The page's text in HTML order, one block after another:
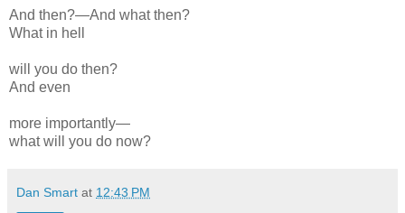
And then?—And whatthen?
What in hell
will you do then?
And even
more importantly—
what will you do now?
Dan Smart at 12:43 PM